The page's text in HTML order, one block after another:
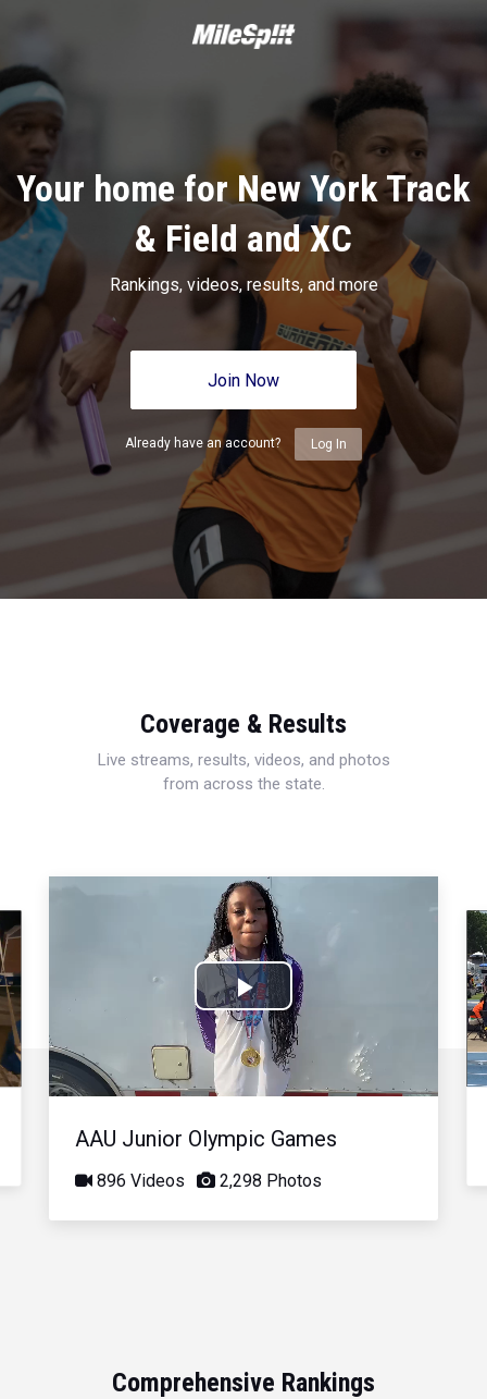
Your home for New York Track
& Field and XC
Rankings, videos, results, and more
Join Now
Already have an account? Log In
Coverage & Results
Live streams, results, videos, and photos
from across the state.
Play
Video
AAU Junior Olympic Games
896 Videos 2,298 Photos
Comprehensive Rankings